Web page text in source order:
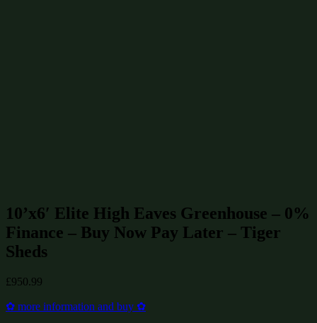
10’x6′ Elite High Eaves Greenhouse – 0%
Finance – Buy Now Pay Later – Tiger
Sheds
£950.99
✿ more information and buy ✿